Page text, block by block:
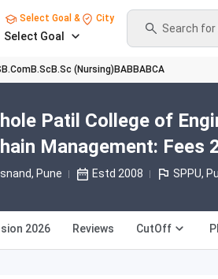
Select Goal & City
Select Goal
Search for
B.ComB.Sc B.Sc (Nursing) BABBABCA
Patil College of
Management: Fees
, Pune Estd 2008 SPPU,
2026 Reviews CutOff